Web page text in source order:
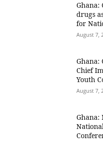
Ghana:
drugs
for
August 7,
Ghana:
Chief
Youth
August 7,
Ghana: